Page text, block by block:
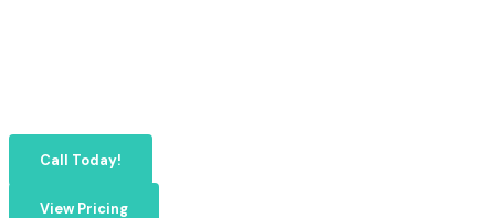
Call Today!
View Pricing